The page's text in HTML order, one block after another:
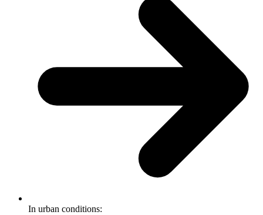
In urban conditions: